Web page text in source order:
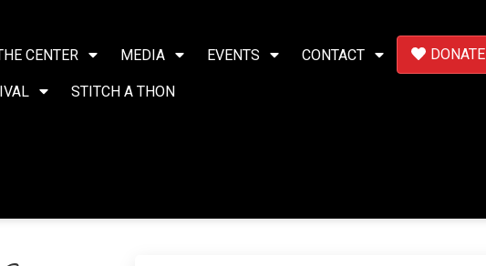
CENTER MEDIA EVENTS CONTACT DONATE
STITCH A THON